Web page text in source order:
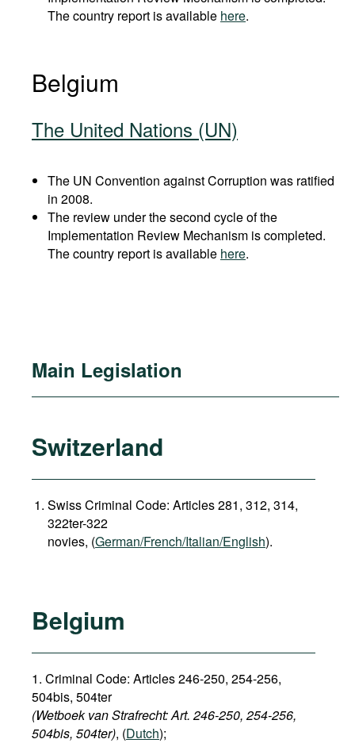
The country report is available here.
Belgium
The United Nations (UN)
The UN Convention against Corruption was ratified
in 2008.
The review under the second cycle of the
Implementation Review Mechanism is completed.
The country report is available here.
Main Legislation
Switzerland
Swiss Criminal Code: Articles 281, 312, 314,
322ter-322
novies, (German/French/Italian/English).
Belgium
1. Criminal Code: Articles 246-250, 254-256,
504bis, 504ter
(Wetboek van Strafrecht: Art. 246-250, 254-256,
504bis, 504ter), (Dutch);